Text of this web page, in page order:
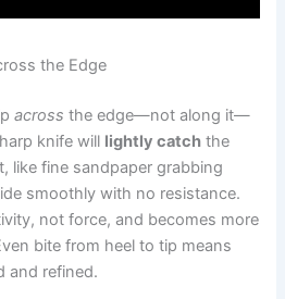
the Edge
across the edge—not along it—
knife will lightly catch the
like fine sandpaper grabbing
smoothly with no resistance.
not force, and becomes more
bite from heel to tip means
and refined.